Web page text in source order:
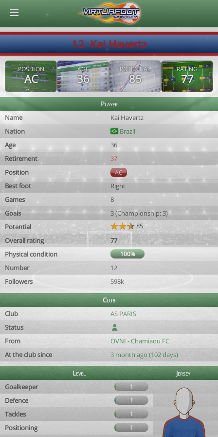
12. Kai Havertz
POSITION
AC
AGE
36
POTENTIAL
85
RATING
77
Player
Name
Kai Havertz
Nation
Brazil
Age
36
Retirement
37
Position
AC
Best foot
Right
Games
8
Goals
3 (Championship: 3)
Potential
85
Overall rating
77
Physical condition
100%
Number
12
Followers
598k
Club
Club
AS PARIS
Status
From
OVNI - Chamiaou FC
At the club since
3 month ago (102 days)
Level
Jersey
Goalkeeper
1
Defence 1
Tackles 1
Positioning 1
© Virtuafoot Manager by Aymeric Le Corre 202608090947